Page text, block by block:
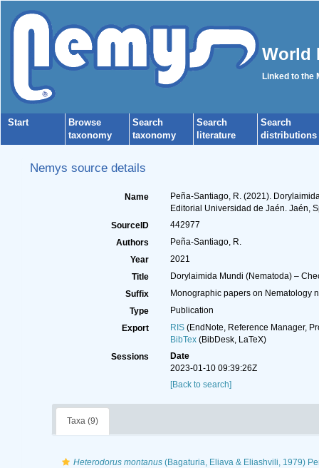
World
Linked to the
Start
Browse
taxonomy
Search
taxonomy
Search
literature
Search
distributions
Nemys source details
Name
Peña-Santiago, R. (2021).
Editorial Universidad de Jaén. Jaén,
SourceID
442977
Authors
Peña-Santiago, R.
Year
2021
Title
Dorylaimida Mundi (Nematoda) –
Suffix
Monographic papers on Nematology
Type
Publication
Export
RIS(EndNote, Reference Manager,
BibTex(BibDesk, LaTeX)
Sessions
Date
2023-01-10 09:39:26Z
[Back to search]
Taxa (9)
Heterodorus montanus(Bagaturia, Eliava & Eliashvili, 1979)